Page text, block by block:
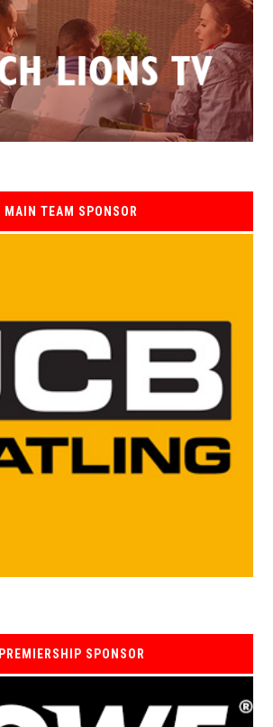
MAIN TEAM SPONSOR
PREMIERSHIP SPONSOR